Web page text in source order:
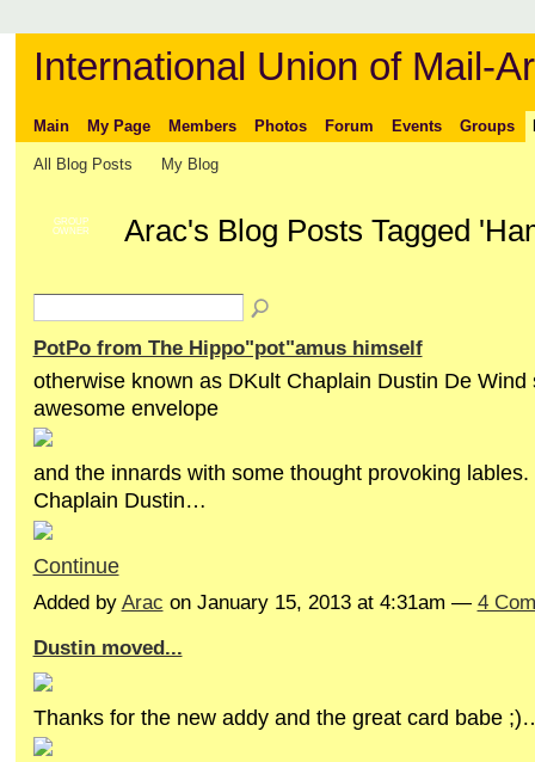
International Union of Mail-
Main My Page Members Photos Forum Events Groups
All Blog Posts My Blog
GROUP
OWNER
Arac's Blog Posts Tagged
PotPo from The Hippo"pot"amus himself
otherwise known as DKult Chaplain Dustin De Wind
awesome envelope
and the innards with some thought provoking
Chaplain Dustin…
Continue
Added by Arac on January 15, 2013 at 4:31am — 4
Dustin moved...
Thanks for the new addy and the great card babe